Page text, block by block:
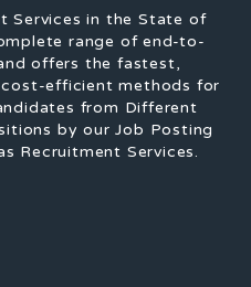
Services in the State of
range of end-to-
offers the fastest,
efficient methods for
from Different
by our Job Posting
Recruitment Services.